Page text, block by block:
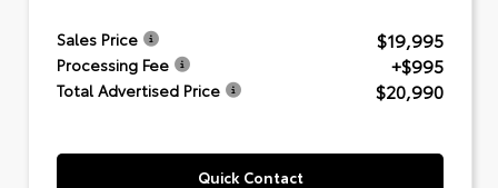
Sales Price $19,995
Processing Fee +$995
Total Advertised Price $20,990
Quick Contact